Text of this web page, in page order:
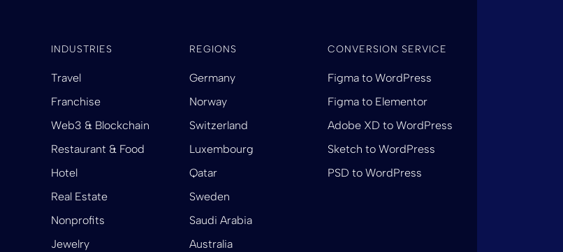
INDUSTRIES
Travel
Franchise
Web3 & Blockchain
Restaurant & Food
Hotel
Real Estate
Nonprofits
Jewelry
REGIONS
Germany
Norway
Switzerland
Luxembourg
Qatar
Sweden
Saudi Arabia
Australia
CONVERSION SERVICE
Figma to WordPress
Figma to Elementor
Adobe XD to WordPress
Sketch to WordPress
PSD to WordPress